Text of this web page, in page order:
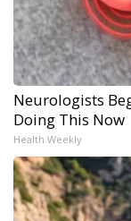
Neurologists
Doing This Now
Health Weekly